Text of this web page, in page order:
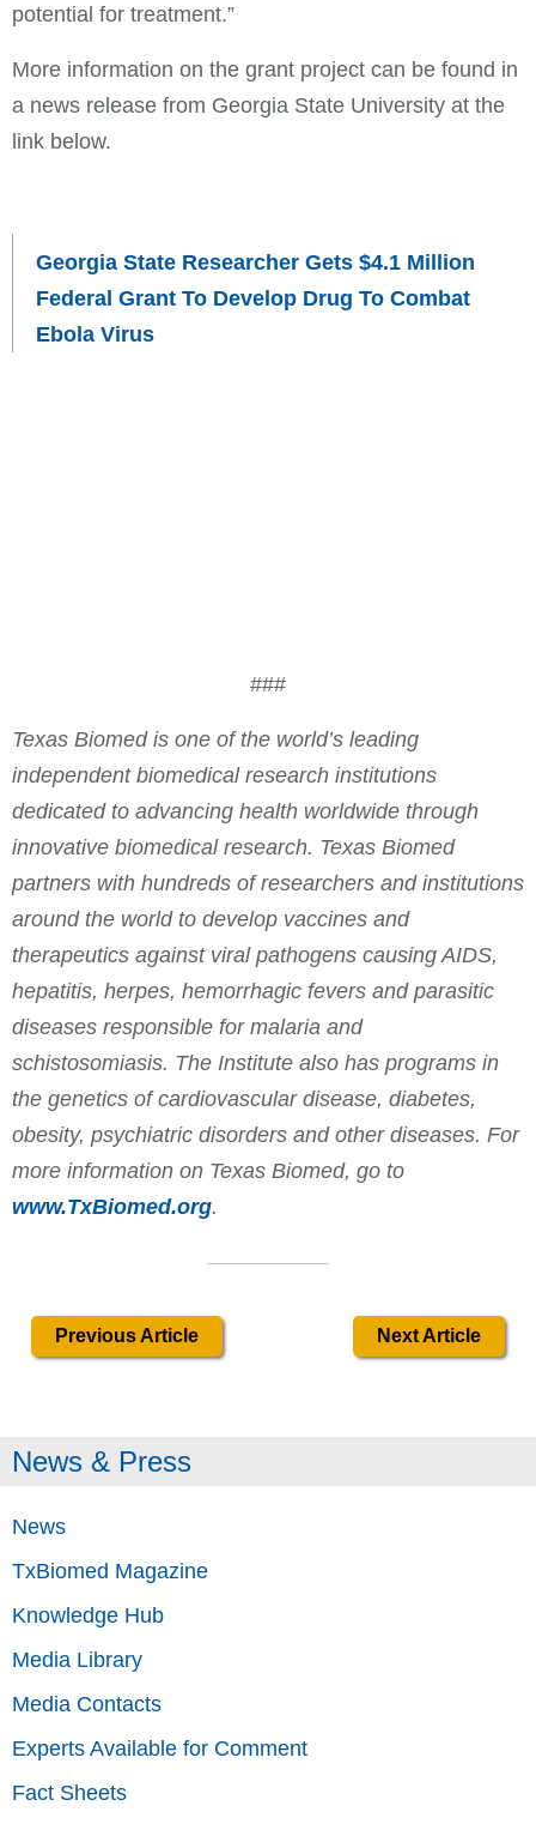
potential for treatment.”
More information on the grant project can be found in
a news release from Georgia State University at the
link below.
Georgia State Researcher Gets $4.1 Million
Federal Grant To Develop Drug To Combat
Ebola Virus
###
Texas Biomed is one of the world’s leading
independent biomedical research institutions
dedicated to advancing health worldwide through
innovative biomedical research. Texas Biomed
partners with hundreds of researchers and institutions
around the world to develop vaccines and
therapeutics against viral pathogens causing AIDS,
hepatitis, herpes, hemorrhagic fevers and parasitic
diseases responsible for malaria and
schistosomiasis. The Institute also has programs in
the genetics of cardiovascular disease, diabetes,
obesity, psychiatric disorders and other diseases. For
more information on Texas Biomed, go to
www.TxBiomed.org.
Previous Article Next Article
News & Press
News
TxBiomed Magazine
Knowledge Hub
Media Library
Media Contacts
Experts Available for Comment
Fact Sheets